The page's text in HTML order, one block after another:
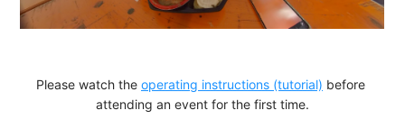
Please watch the operating instructions (tutorial) before
attending an event for the first time.